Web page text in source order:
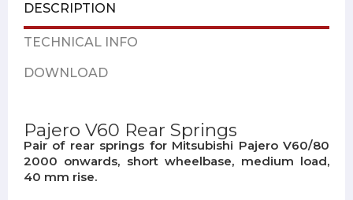
DESCRIPTION
TECHNICAL INFO
DOWNLOAD
Pajero V60 Rear Springs
Pair of rear springs for Mitsubishi Pajero V60/80
2000 onwards, short wheelbase, medium load,
40 mm rise.